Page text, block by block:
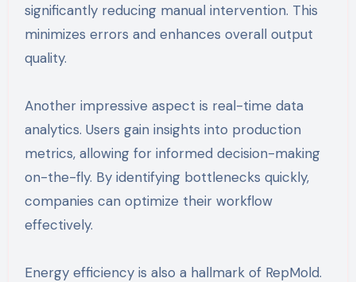
significantly reducing manual intervention. This
minimizes errors and enhances overall output
quality.
Another impressive aspect is real-time data
analytics. Users gain insights into production
metrics, allowing for informed decision-making
on-the-fly. By identifying bottlenecks quickly,
companies can optimize their workflow
effectively.
Energy efficiency is also a hallmark of RepMold.